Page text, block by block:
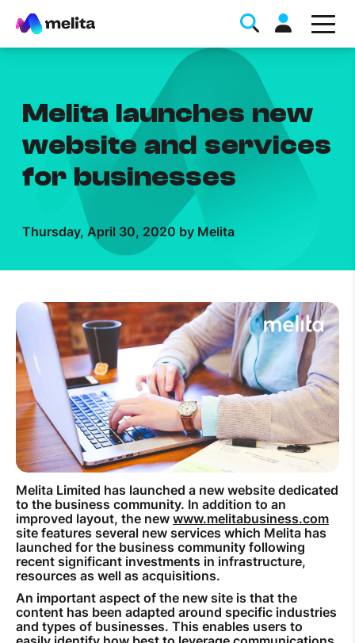
Favorite Topics
Data bundle
StellarWiFi
Help Topics
How to improve Wi-Fi
Mobile Settings
How to register to MyMelita
Need More Help?
Melita launches new
website and services
for businesses
Thursday, April 30, 2020 by Melita
Melita Limited has launched a new website dedicated
to the business community. In addition to an
improved layout, the new www.melitabusiness.com
site features several new services which Melita has
launched for the business community following
recent significant investments in infrastructure,
resources as well as acquisitions.
An important aspect of the new site is that the
content has been adapted around specific industries
and types of businesses. This enables users to